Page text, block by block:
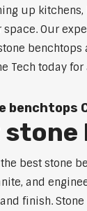
up
Our
Tech today
benchtops
stone
best stone
and
finish.